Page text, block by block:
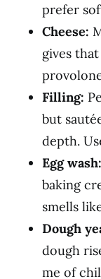
prefer
Cheese:
gives
Filling:
but
depth.
Egg wash:
baking
smells
Dough
dough
me of